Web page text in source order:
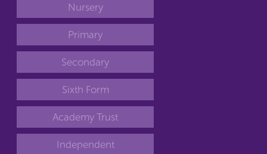
Nursery
Primary
Secondary
Sixth Form
Academy Trust
Independent